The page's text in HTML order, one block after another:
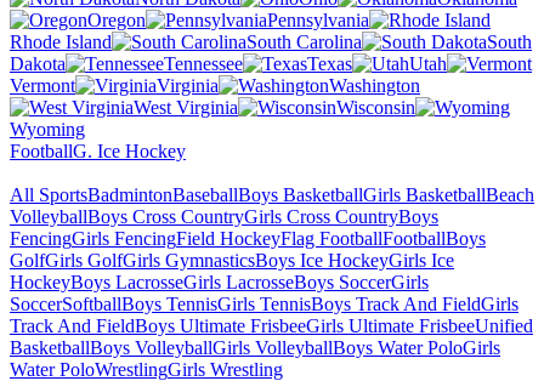
Oregon
Pennsylvania
Rhode Island
South Carolina
South
Dakota
Tennessee Texas
Utah
Vermont
Virginia
Washington
West Virginia
Wisconsin
Wyoming
FootballG. Ice Hockey
All SportsBadmintonBaseballBoys BasketballGirls BasketballBeach
VolleyballBoys Cross CountryGirls Cross CountryBoys
FencingGirls FencingField HockeyFlag FootballFootballBoys
GolfGirls GolfGirls GymnasticsBoys Ice HockeyGirls Ice
HockeyBoys LacrosseGirls LacrosseBoys SoccerGirls
SoccerSoftballBoys TennisGirls TennisBoys Track And FieldGirls
Track And FieldBoys Ultimate FrisbeeGirls Ultimate FrisbeeUnified
BasketballBoys VolleyballGirls VolleyballBoys Water PoloGirls
Water PoloWrestlingGirls Wrestling